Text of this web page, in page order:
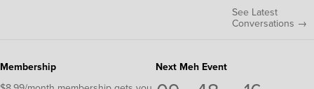
See Latest
Conversations →
Membership
Next Meh Event